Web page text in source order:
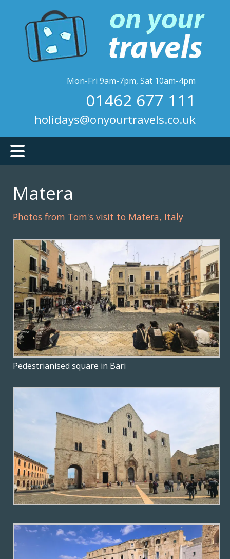
content
Mon-Fri 9am-7pm, Sat 10am-4pm
01462 677 111
holidays@onyourtravels.co.uk
Matera
Photos from Tom's visit to Matera, Italy
Pedestrianised square in Bari